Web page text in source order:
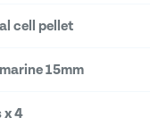
cell pellet
15mm
x 4